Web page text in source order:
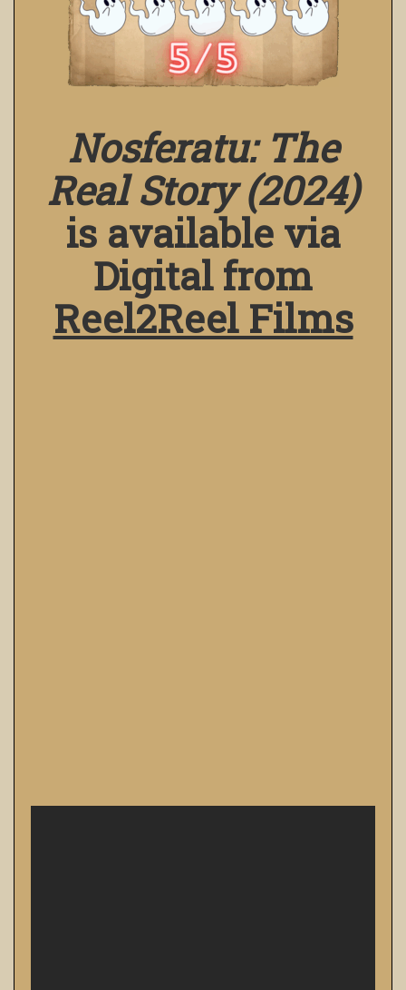
Nosferatu: The
Real Story (2024)
is available via
Digital from
Reel2Reel Films